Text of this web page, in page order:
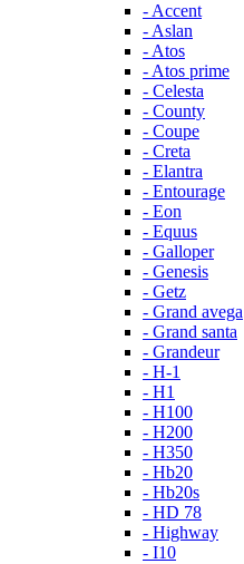
- Accent
- Aslan
- Atos
- Atos prime
- Celesta
- County
- Coupe
- Creta
- Elantra
- Entourage
- Eon
- Equus
- Galloper
- Genesis
- Getz
- Grand avega
- Grand santa
- Grandeur
- H-1
- H1
- H100
- H200
- H350
- Hb20
- Hb20s
- HD 78
- Highway
- I10